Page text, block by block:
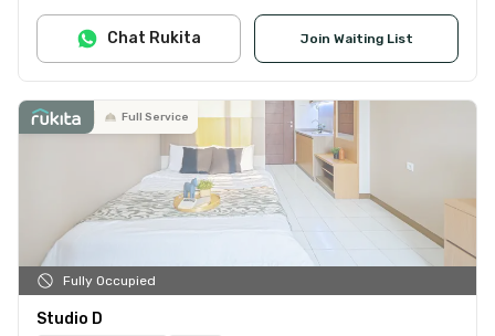
Join Waiting List
Chat Rukita
Full Service
Fully Occupied
Studio D